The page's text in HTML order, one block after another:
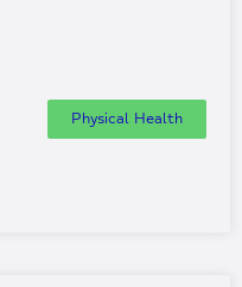
Physical Health